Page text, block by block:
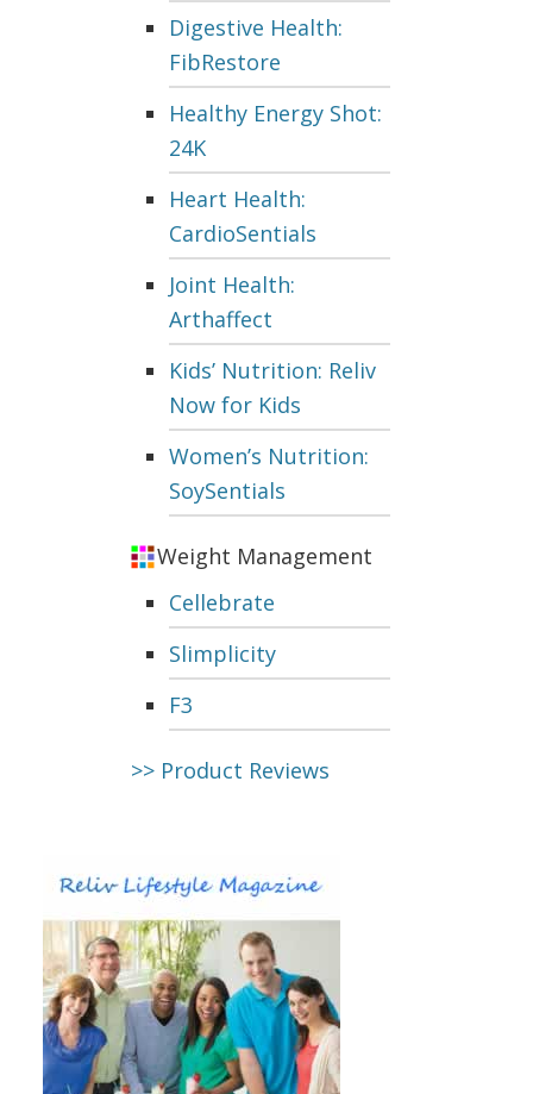
Digestive Health:
FibRestore
Healthy Energy Shot:
24K
Heart Health:
CardioSentials
Joint Health:
Arthaffect
Kids’ Nutrition: Reliv
Now for Kids
Women’s Nutrition:
SoySentials
Weight Management
Cellebrate
Slimplicity
F3
>> Product Reviews